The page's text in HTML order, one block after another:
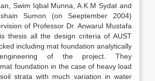
Swim Iqbal Munna, A.K.M Sydat and
Sumon (on Seeptember 2004)
of Professor Dr. Anwarul Mustafa
thesis all the design criteria of AUST
including mat foundation analytically
of the project. They
foundation in the case of heavy load
strata with much variation in water